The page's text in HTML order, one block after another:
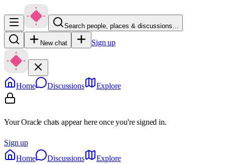
Search people, places & discussions…
New chat Sign up
Home Discussions Explore
Your Oracle chats appear here once you're signed in.
Sign up
Home
Discussions Explore